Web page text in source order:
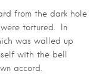
from the dark hole
tortured. In
was walled up
with the bell
accord.